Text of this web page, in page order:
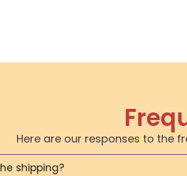
Here are our responses to the
shipping?